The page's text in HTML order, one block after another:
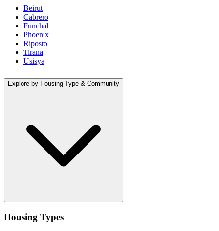
Beirut
Cabrero
Funchal
Phoenix
Riposto
Tirana
Usisya
Explore by Housing Type & Community
Housing Types